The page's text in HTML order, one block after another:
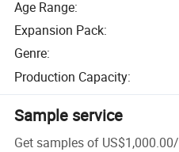
Age Range:
Expansion Pack:
Genre:
Production Capacity:
Sample service
Get samples of US$1,000.00/